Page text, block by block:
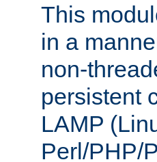
This
in a
non-
persistent
LAMP
Perl/PHP/